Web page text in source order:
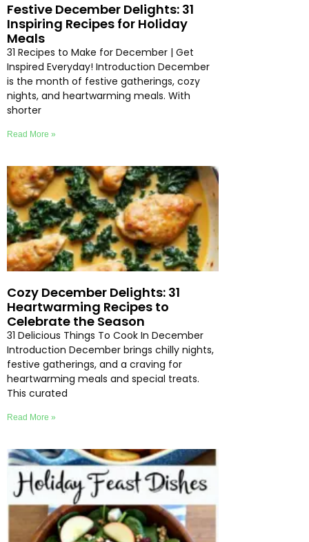
Festive December Delights: 31
Inspiring Recipes for Holiday
Meals
31 Recipes to Make for December | Get
Inspired Everyday! Introduction December
is the month of festive gatherings, cozy
nights, and heartwarming meals. With
shorter
Read More »
Cozy December Delights: 31
Heartwarming Recipes to
Celebrate the Season
31 Delicious Things To Cook In December
Introduction December brings chilly nights,
festive gatherings, and a craving for
heartwarming meals and special treats.
This curated
Read More »